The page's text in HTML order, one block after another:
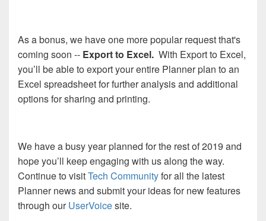
As a bonus, we have one more popular request that's
coming soon -- Export to Excel. With Export to Excel,
you’ll be able to export your entire Planner plan to an
Excel spreadsheet for further analysis and additional
options for sharing and printing.
We have a busy year planned for the rest of 2019 and
hope you’ll keep engaging with us along the way.
Continue to visitTech Communityfor all the latest
Planner news and submit your ideas for new features
through ourUserVoicesite.